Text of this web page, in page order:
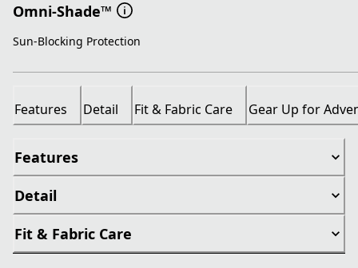
Omni-Shade™
Sun-Blocking Protection
Features Detail Fit & Fabric Care Gear Up for
Features
Detail
Fit & Fabric Care